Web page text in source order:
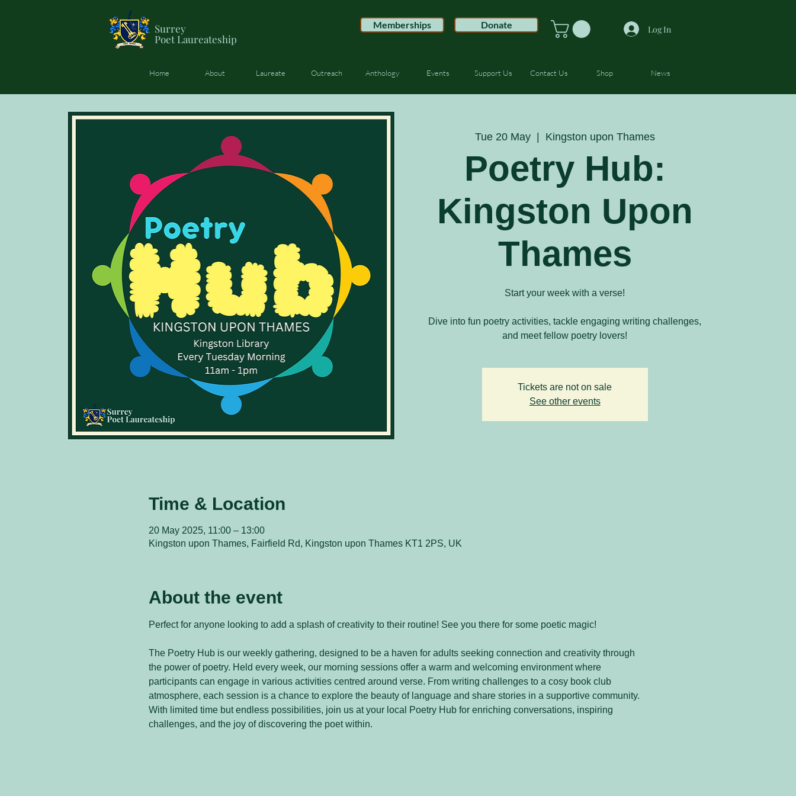
Surrey
Poet Laureateship
Memberships Donate Log In
Home About Laureate Outreach Anthology Events Support Us Contact Us Shop News
Tue 20 May
  |
Kingston upon Thames
Poetry Hub:
Kingston Upon
Thames
Start your week with a verse!
Dive into fun poetry activities, tackle engaging writing challenges,
and meet fellow poetry lovers!
Tickets are not on sale
See other events
Time & Location
20 May 2025, 11:00 – 13:00
Kingston upon Thames, Fairfield Rd, Kingston upon Thames KT1 2PS, UK
About the event
Perfect for anyone looking to add a splash of creativity to their routine! See you there for some poetic magic!
The Poetry Hub is our weekly gathering, designed to be a haven for adults seeking connection and creativity through
the power of poetry. Held every week, our morning sessions offer a warm and welcoming environment where
participants can engage in various activities centred around verse. From writing challenges to a cosy book club
atmosphere, each session is a chance to explore the beauty of language and share stories in a supportive community.
With limited time but endless possibilities, join us at your local Poetry Hub for enriching conversations, inspiring
challenges, and the joy of discovering the poet within.